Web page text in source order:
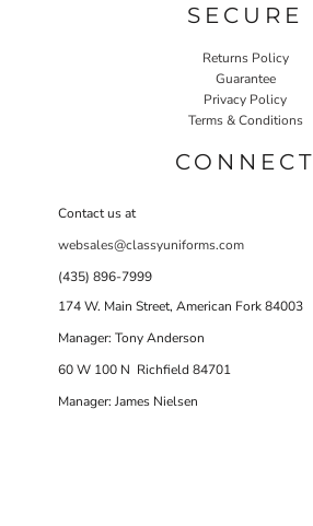
SECURE
Returns Policy
Guarantee
Privacy Policy
Terms & Conditions
CONNECT
Contact us at
websales@classyuniforms.com
(435) 896-7999
174 W. Main Street, American Fork 84003
Manager: Tony Anderson
60 W 100 N Richfield 84701
Manager: James Nielsen